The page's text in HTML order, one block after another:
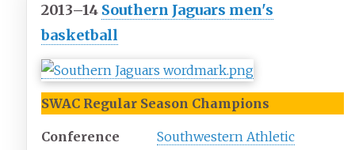
2013–14 Southern Jaguars men's
basketball
SWAC Regular Season Champions
Conference
Southwestern Athletic